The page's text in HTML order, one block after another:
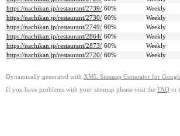
https://nachikan.jp/restaurant/2739/ 60% Weekly
https://nachikan.jp/restaurant/2730/ 60% Weekly
https://nachikan.jp/restaurant/2749/ 60% Weekly
https://nachikan.jp/restaurant/2864/ 60% Weekly
https://nachikan.jp/restaurant/2873/ 60% Weekly
https://nachikan.jp/restaurant/2720/ 60% Weekly
Dynamically generated with XML Sitemap Generator for
If you have problems with your sitemap please visit the FAQ or